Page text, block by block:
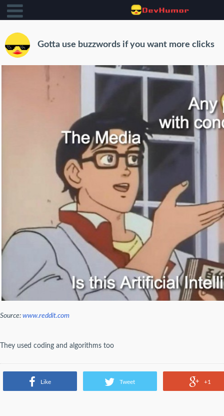
Gotta use buzzwords if you want more clicks
Source: www.reddit.com
They used coding and algorithms too
Like Tweet +1